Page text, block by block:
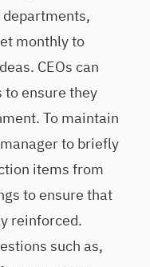
monthly to
CEOs can
to ensure they
To maintain
to briefly
items from
to ensure that
reinforced.
such as,